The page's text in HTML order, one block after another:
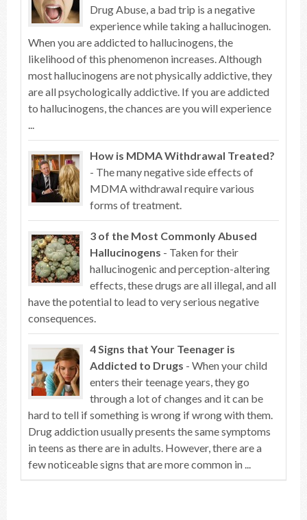
Drug Abuse, a bad trip is a negative
experience while taking a hallucinogen.
When you are addicted to hallucinogens, the
likelihood of this phenomenon increases. Although
most hallucinogens are not physically addictive, they
are all psychologically addictive. If you are addicted
to hallucinogens, the chances are you will experience
...
How is MDMA Withdrawal Treated?
- The many negative side effects of
MDMA withdrawal require various
forms of treatment.
3 of the Most Commonly Abused
Hallucinogens - Taken for their
hallucinogenic and perception-altering
effects, these drugs are all illegal, and all
have the potential to lead to very serious negative
consequences.
4 Signs that Your Teenager is
Addicted to Drugs - When your child
enters their teenage years, they go
through a lot of changes and it can be
hard to tell if something is wrong if wrong with them.
Drug addiction usually presents the same symptoms
in teens as there are in adults. However, there are a
few noticeable signs that are more common in ...